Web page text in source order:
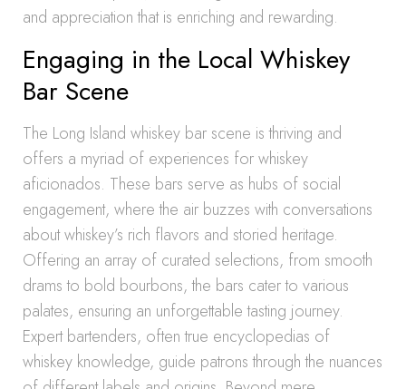
and appreciation that is enriching and rewarding.
Engaging in the Local Whiskey
Bar Scene
The Long Island whiskey bar scene is thriving and
offers a myriad of experiences for whiskey
aficionados. These bars serve as hubs of social
engagement, where the air buzzes with conversations
about whiskey’s rich flavors and storied heritage.
Offering an array of curated selections, from smooth
drams to bold bourbons, the bars cater to various
palates, ensuring an unforgettable tasting journey.
Expert bartenders, often true encyclopedias of
whiskey knowledge, guide patrons through the nuances